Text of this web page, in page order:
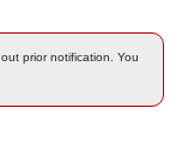
prior notification. You